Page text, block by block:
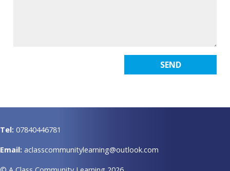
Tel: 07840446781
Email: aclasscommunitylearning@outlook.com